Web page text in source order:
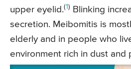
upper eyelid.(1)
Blinking
secretion. Meibomitis is
elderly and in people who
environment rich in dust and